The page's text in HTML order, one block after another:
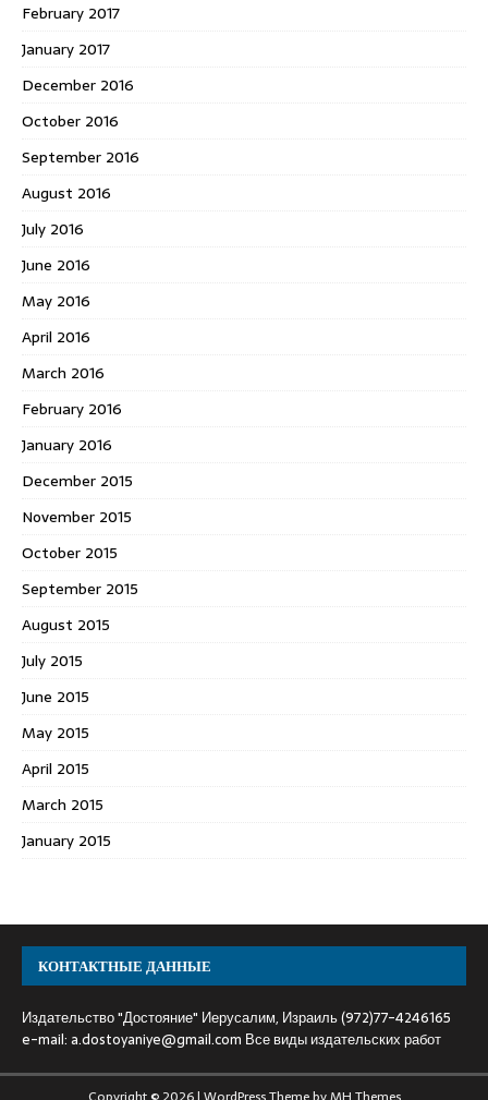
February 2017
January 2017
December 2016
October 2016
September 2016
August 2016
July 2016
June 2016
May 2016
April 2016
March 2016
February 2016
January 2016
December 2015
November 2015
October 2015
September 2015
August 2015
July 2015
June 2015
May 2015
April 2015
March 2015
January 2015
КОНТАКТНЫЕ ДАННЫЕ
Издательство "Достояние" Иерусалим, Израиль (972)77-4246165
e-mail:a.dostoyaniye@gmail.com Все виды издательских работ